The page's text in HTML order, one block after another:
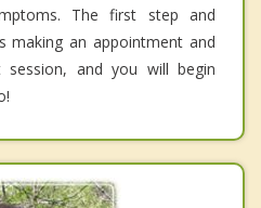
The first step and
an appointment and
and you will begin